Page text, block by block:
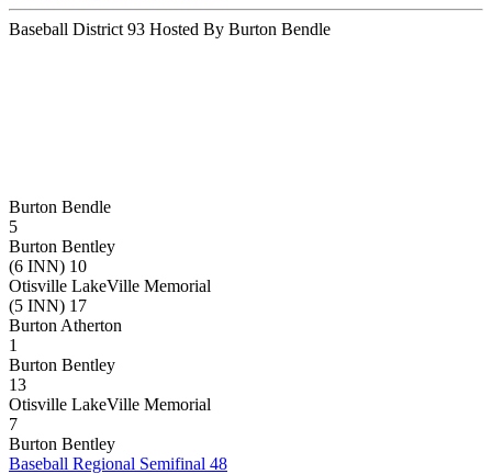
Baseball District 93 Hosted By Burton Bendle
Burton Bendle
5
Burton Bentley
(6 INN) 10
Otisville LakeVille Memorial
(5 INN) 17
Burton Atherton
1
Burton Bentley
13
Otisville LakeVille Memorial
7
Burton Bentley
Baseball Regional Semifinal 48